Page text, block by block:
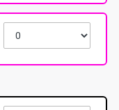
Woodgrove
Nanaimo BC